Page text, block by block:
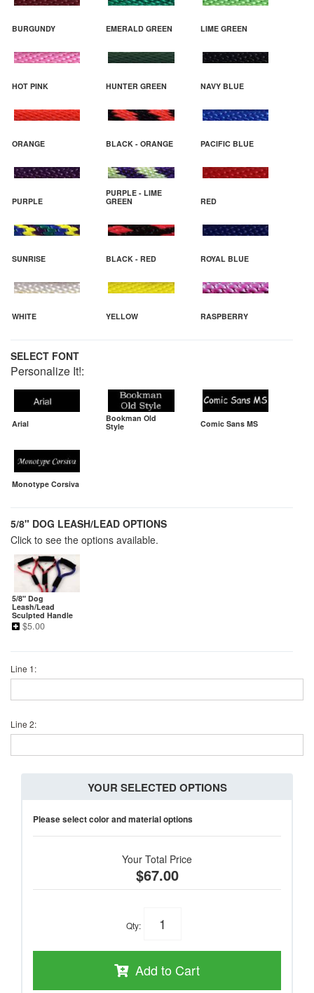
BURGUNDY EMERALD GREEN LIME GREEN
HOT PINK HUNTER GREEN NAVY BLUE
ORANGE BLACK - ORANGE PACIFIC BLUE
PURPLE
PURPLE - LIME
GREEN
RED
SUNRISE BLACK - RED ROYAL BLUE
WHITE YELLOW RASPBERRY
SELECT FONT
Personalize It!:
Arial
Bookman Old
Style
Comic Sans MS
Monotype Corsiva
5/8" DOG LEASH/LEAD OPTIONS
Click to see the options available.
5/8" Dog
Leash/Lead
Sculpted Handle
$5.00
Line 1:
Line 2:
YOUR SELECTED OPTIONS
Please select color and material options
Your Total Price
$67.00
Qty:
Add to Cart